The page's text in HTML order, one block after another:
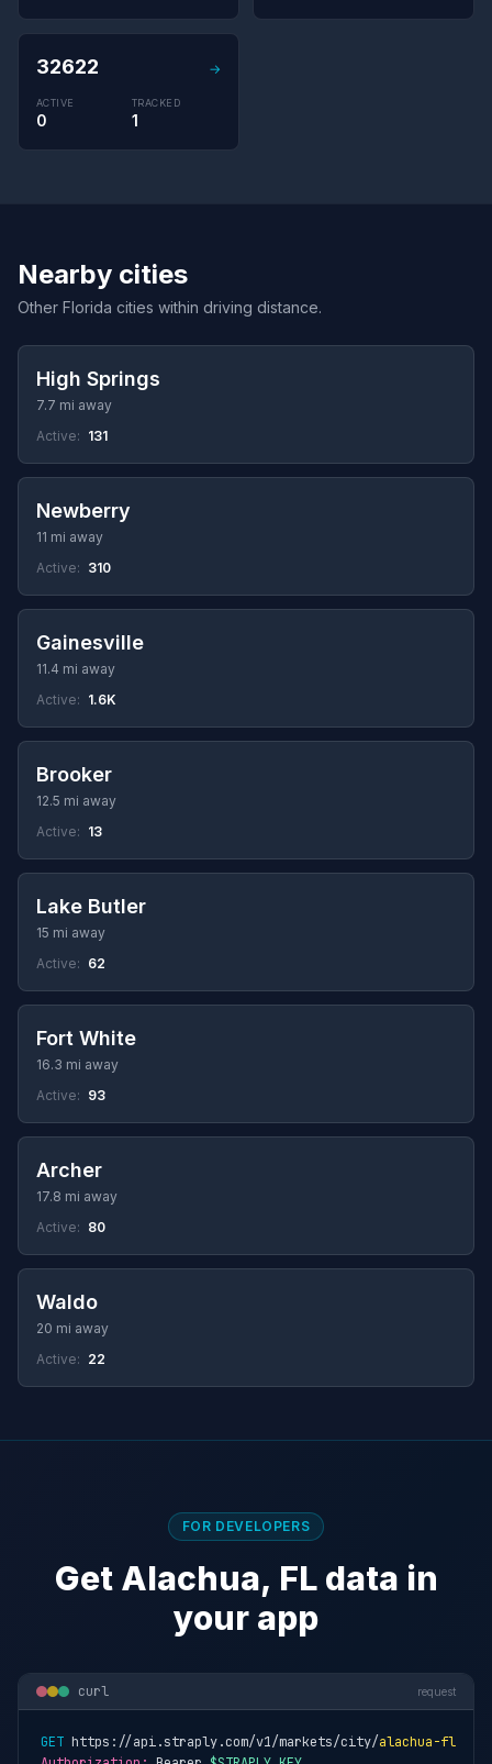
32622 →
ACTIVE
0
TRACKED
1
Nearby cities
Other Florida cities within driving distance.
High Springs
7.7 mi away
Active: 131
Newberry
11 mi away
Active: 310
Gainesville
11.4 mi away
Active: 1.6K
Brooker
12.5 mi away
Active: 13
Lake Butler
15 mi away
Active: 62
Fort White
16.3 mi away
Active: 93
Archer
17.8 mi away
Active: 80
Waldo
20 mi away
Active: 22
FOR DEVELOPERS
Get Alachua, FL data in
your app
curl request
GET https://api.straply.com/v1/markets/city/alachua-fl